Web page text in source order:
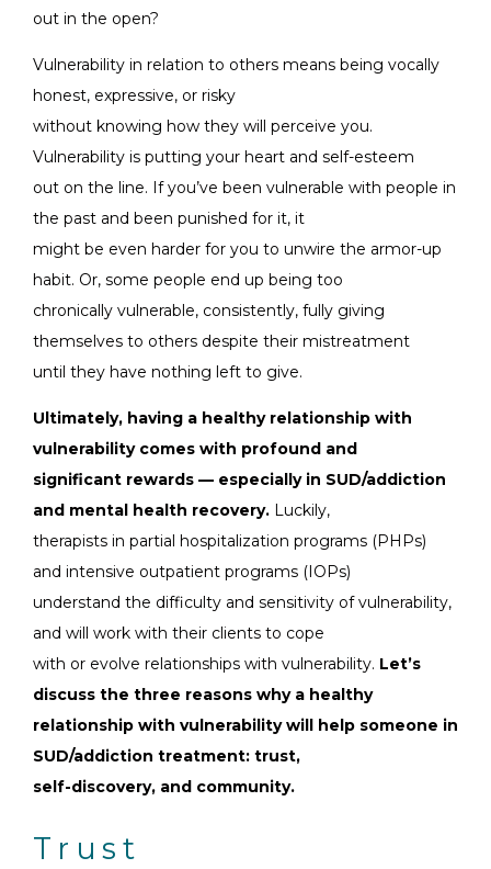
out in the open?
Vulnerability in relation to others means being vocally
honest, expressive, or risky
without knowing how they will perceive you.
Vulnerability is putting your heart and self-esteem
out on the line. If you’ve been vulnerable with people in
the past and been punished for it, it
might be even harder for you to unwire the armor-up
habit. Or, some people end up being too
chronically vulnerable, consistently, fully giving
themselves to others despite their mistreatment
until they have nothing left to give.
Ultimately, having a healthy relationship with
vulnerability comes with profound and
significant rewards — especially in SUD/addiction
and mental health recovery. Luckily,
therapists in partial hospitalization programs (PHPs)
and intensive outpatient programs (IOPs)
understand the difficulty and sensitivity of vulnerability,
and will work with their clients to cope
with or evolve relationships with vulnerability. Let’s
discuss the three reasons why a healthy
relationship with vulnerability will help someone in
SUD/addiction treatment: trust,
self-discovery, and community.
Trust